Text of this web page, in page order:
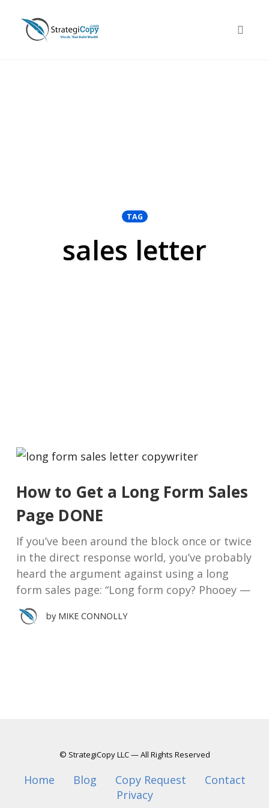
content
TAG
sales letter
How to Get a Long Form Sales
Page DONE
If you’ve been around the block once or twice
in the direct response world, you’ve probably
heard the argument against using a long
form sales page: “Long form copy? Phooey —
by MIKE CONNOLLY
© StrategiCopy LLC — All Rights Reserved
Home Blog Copy Request
Contact
Privacy